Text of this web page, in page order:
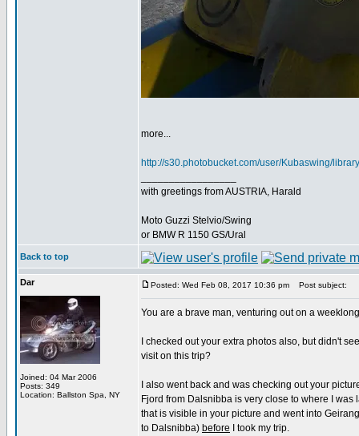
more...
http://s30.photobucket.com/user/Kubaswing/
with greetings from AUSTRIA, Harald
Moto Guzzi Stelvio/Swing
or BMW R 1150 GS/Ural
Back to top
Dar
Joined: 04 Mar 2006
Posts: 349
Location: Ballston Spa, NY
Posted: Wed Feb 08, 2017 10:36 pm Post subject:
You are a brave man, venturing out on a
I checked out your extra photos also, but didn't
visit on this trip?
I also went back and was checking out your
Fjord from Dalsnibba is very close to where I
that is visible in your picture and went into
to Dalsnibba) before I took my trip.